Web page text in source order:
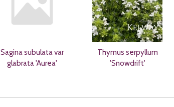
Sagina subulata var
glabrata 'Aurea'
Thymus serpyllum
'Snowdrift'